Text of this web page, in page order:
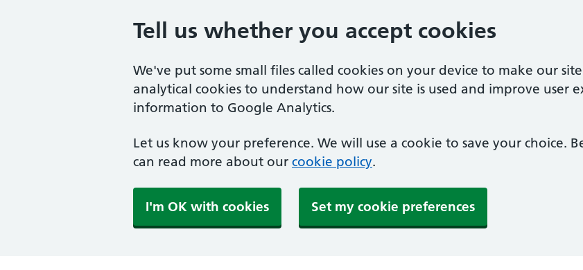
Tell us whether you accept cookies
We've put some small files called cookies on your device to make our
analytical cookies to understand how our site is used and improve user
information to Google Analytics.
Let us know your preference. We will use a cookie to save your choice.
can read more about our cookie policy.
I'm OK with cookies Set my cookie preferences